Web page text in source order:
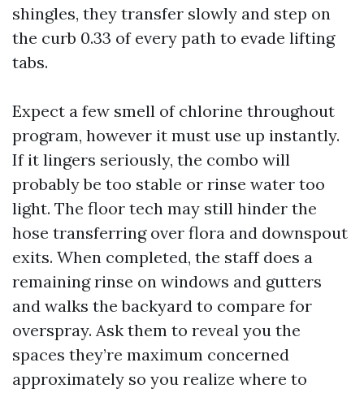
shingles, they transfer slowly and step on
the curb 0.33 of every path to evade lifting
tabs.
Expect a few smell of chlorine throughout
program, however it must use up instantly.
If it lingers seriously, the combo will
probably be too stable or rinse water too
light. The floor tech may still hinder the
hose transferring over flora and downspout
exits. When completed, the staff does a
remaining rinse on windows and gutters
and walks the backyard to compare for
overspray. Ask them to reveal you the
spaces they’re maximum concerned
approximately so you realize where to